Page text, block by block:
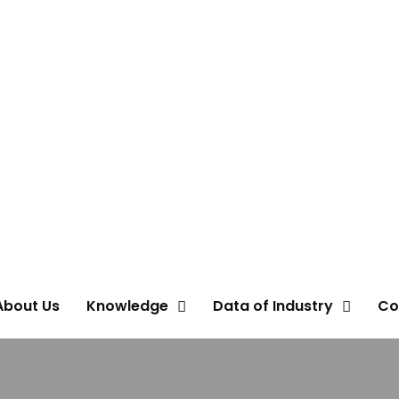
Us Knowledge Data of Industry